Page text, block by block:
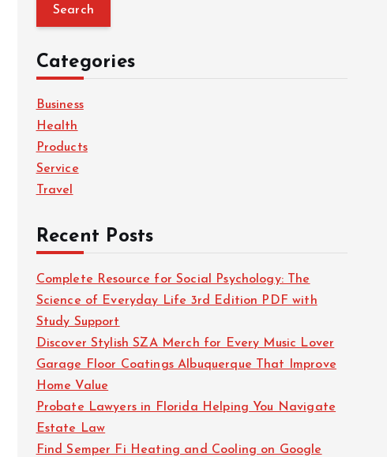
r
h
o
r
:
Categories
Business
Health
Products
Service
Travel
Recent Posts
Complete Resource for Social Psychology: The
Science of Everyday Life 3rd Edition PDF with
Study Support
Discover Stylish SZA Merch for Every Music Lover
Garage Floor Coatings Albuquerque That Improve
Home Value
Probate Lawyers in Florida Helping You Navigate
Estate Law
Find Semper Fi Heating and Cooling on Google